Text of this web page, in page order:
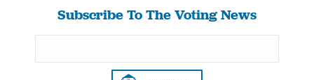
Subscribe To The Voting News